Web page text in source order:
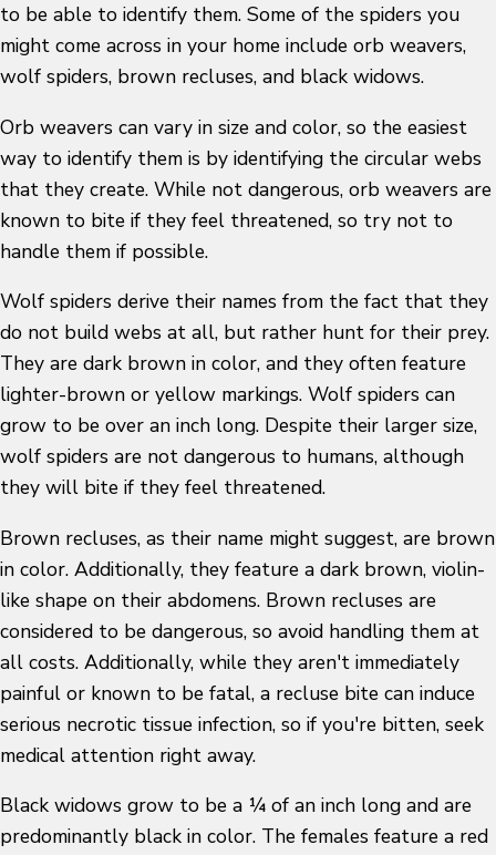
to be able to identify them. Some of the spiders you
might come across in your home include orb weavers,
wolf spiders, brown recluses, and black widows.
Orb weavers can vary in size and color, so the easiest
way to identify them is by identifying the circular webs
that they create. While not dangerous, orb weavers are
known to bite if they feel threatened, so try not to
handle them if possible.
Wolf spiders derive their names from the fact that they
do not build webs at all, but rather hunt for their prey.
They are dark brown in color, and they often feature
lighter-brown or yellow markings. Wolf spiders can
grow to be over an inch long. Despite their larger size,
wolf spiders are not dangerous to humans, although
they will bite if they feel threatened.
Brown recluses, as their name might suggest, are brown
in color. Additionally, they feature a dark brown, violin-
like shape on their abdomens. Brown recluses are
considered to be dangerous, so avoid handling them at
all costs. Additionally, while they aren't immediately
painful or known to be fatal, a recluse bite can induce
serious necrotic tissue infection, so if you're bitten, seek
medical attention right away.
Black widows grow to be a ¼ of an inch long and are
predominantly black in color. The females feature a red